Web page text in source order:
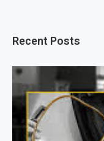
Recent Posts